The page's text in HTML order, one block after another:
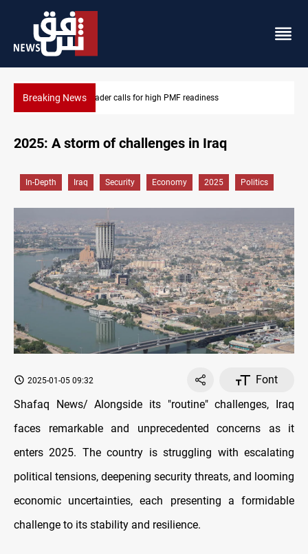
Breaking NewsBadr Leader calls for high PMF readiness
2025: A storm of challenges in Iraq
In-Depth Iraq Security Economy 2025 Politics
2025-01-05 09:32
Font
Shafaq News/ Alongside its "routine" challenges, Iraq
faces remarkable and unprecedented concerns as it
enters 2025. The country is struggling with escalating
political tensions, deepening security threats, and looming
economic uncertainties, each presenting a formidable
challenge to its stability and resilience.